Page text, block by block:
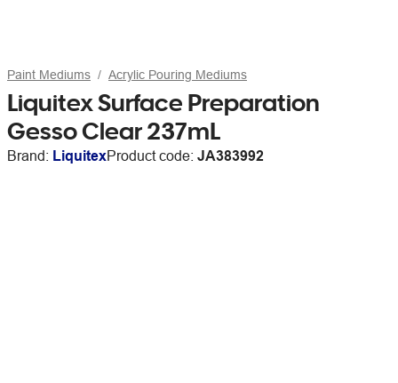
Paint Mediums Acrylic Pouring Mediums
Liquitex Surface Preparation
Gesso Clear 237mL
Brand: LiquitexProduct code: JA383992